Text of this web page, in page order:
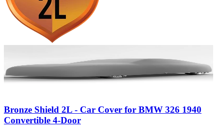
Bronze Shield 2L - Car Cover for BMW 326 1940
Convertible 4-Door